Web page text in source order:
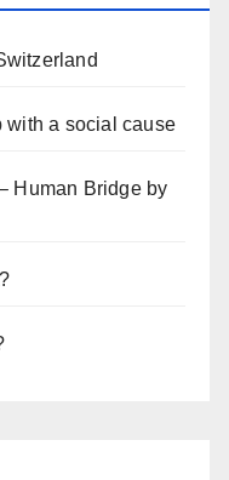
with a social cause
Human Bridge by